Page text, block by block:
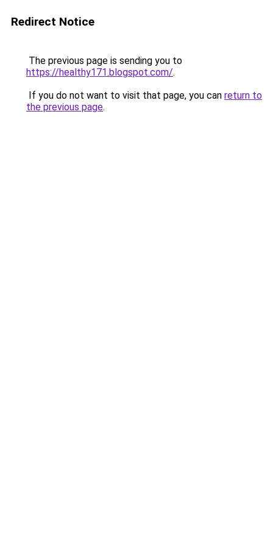
Redirect Notice
The previous page is sending you to
https://healthy171.blogspot.com/.
If you do not want to visit that page, you can return to
the previous page.